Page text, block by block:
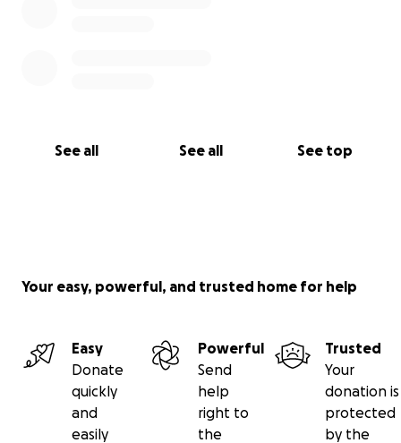
See all See all See top
Your easy, powerful, and trusted home for help
Easy
Donate
quickly
and
easily
Powerful
Send
help
right to
the
Trusted
Your
donation is
protected
by the